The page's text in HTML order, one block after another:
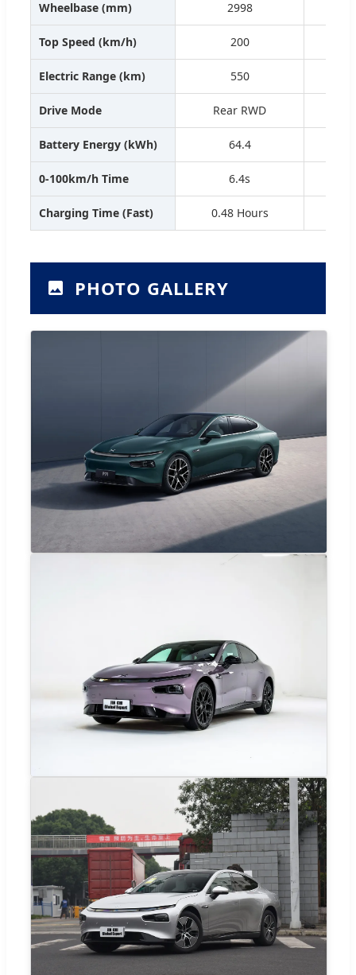
Wheelbase (mm) 2998
Top Speed (km/h) 200
Electric Range (km) 550
Drive Mode Rear RWD
Battery Energy (kWh) 64.4
0-100km/h Time 6.4s
Charging Time (Fast) 0.48 Hours
PHOTO GALLERY